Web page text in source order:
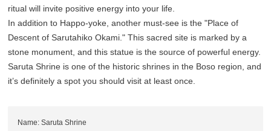
ritual will invite positive energy into your life.
In addition to Happo-yoke, another must-see is the "Place of
Descent of Sarutahiko Okami." This sacred site is marked by a
stone monument, and this statue is the source of powerful energy.
Saruta Shrine is one of the historic shrines in the Boso region, and
it’s definitely a spot you should visit at least once.
Name: Saruta Shrine